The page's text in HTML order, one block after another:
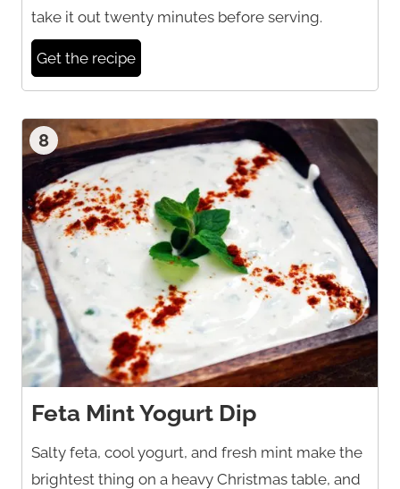
take it out twenty minutes before serving.
Get the recipe
8
Feta Mint Yogurt Dip
Salty feta, cool yogurt, and fresh mint make the
brightest thing on a heavy Christmas table, and